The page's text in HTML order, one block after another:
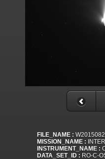
FILE_NAME :
MISSION_NAME :
INSTRUMENT_NAME :
DATA_SET_ID : RO-C-